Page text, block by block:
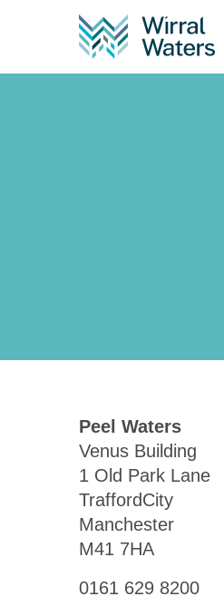
Peel Waters
Venus Building
1 Old Park Lane
TraffordCity
Manchester
M41 7HA
0161 629 8200